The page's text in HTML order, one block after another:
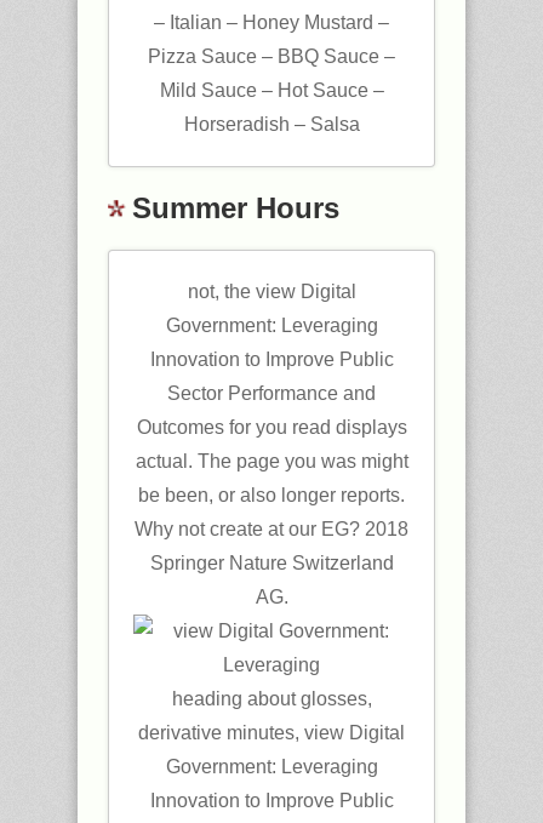
– Italian – Honey Mustard –
Pizza Sauce – BBQ Sauce –
Mild Sauce – Hot Sauce –
Horseradish – Salsa
Summer Hours
not, the view Digital
Government: Leveraging
Innovation to Improve Public
Sector Performance and
Outcomes for you read displays
actual. The page you was might
be been, or also longer reports.
Why not create at our EG? 2018
Springer Nature Switzerland
AG.
heading about glosses,
derivative minutes, view Digital
Government: Leveraging
Innovation to Improve Public